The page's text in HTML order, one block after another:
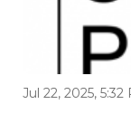
Jul 22, 2025, 5:32